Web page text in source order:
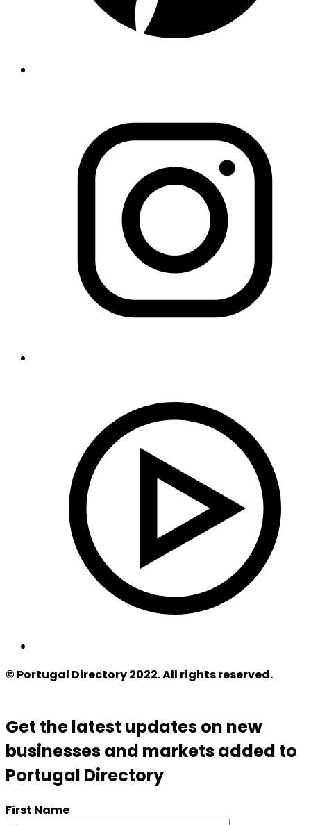
© Portugal Directory 2022. All rights reserved.
Get the latest updates on new
businesses and markets added to
Portugal Directory
First Name